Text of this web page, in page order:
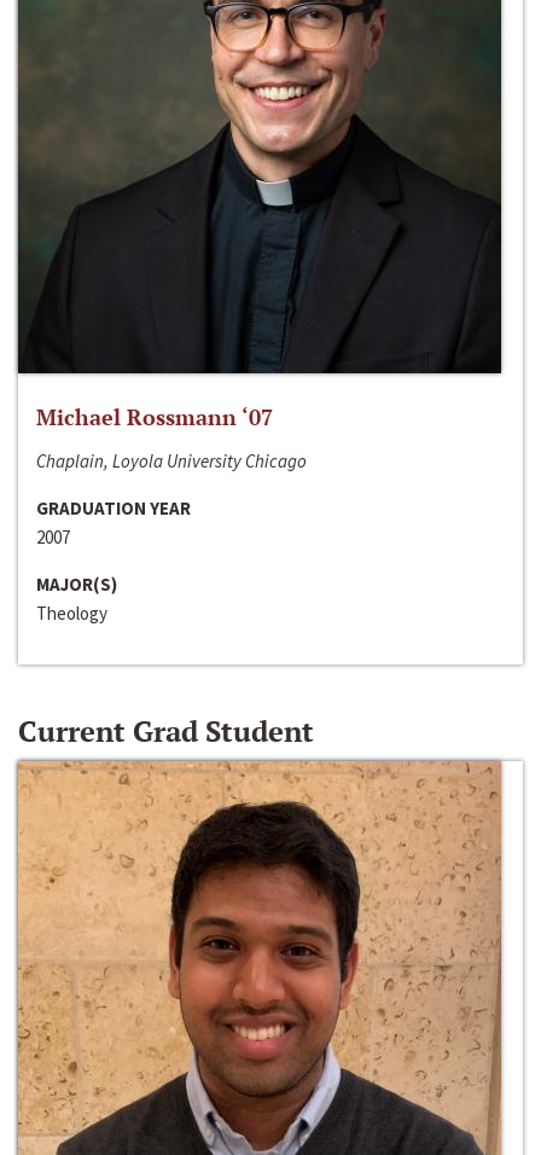
Michael Rossmann ‘07
Chaplain, Loyola University Chicago
GRADUATION YEAR
2007
MAJOR(S)
Theology
Current Grad Student